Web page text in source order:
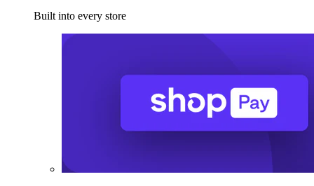
Built into every store